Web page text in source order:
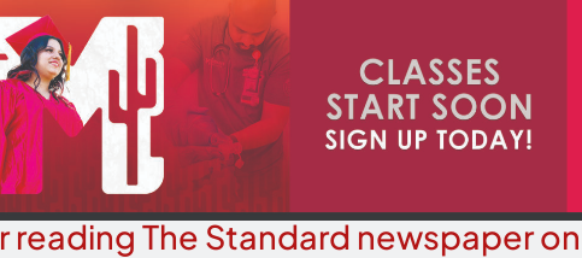
reading The Standard newspaper